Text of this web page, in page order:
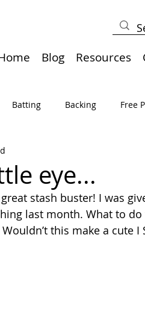
Blog Resources
Batting Backing Free
Bias Miscellaneous
eye...
stash buster! I was
last month. What to
this make a cute I